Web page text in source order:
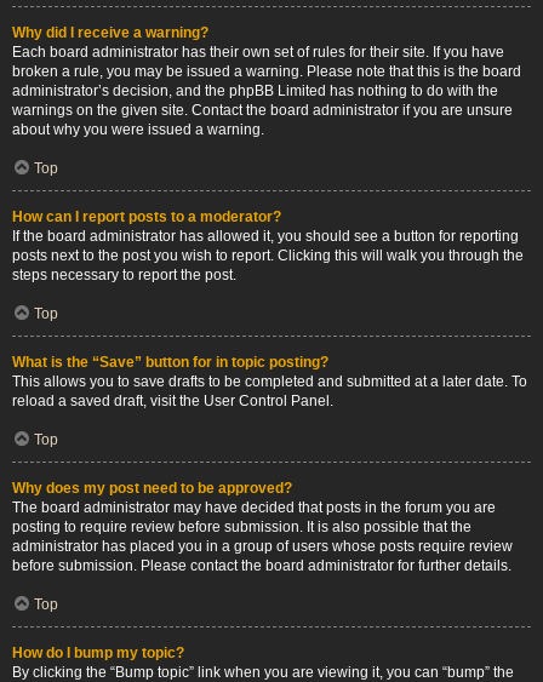
Why did I receive a warning?
Each board administrator has their own set of rules for their site. If you have
broken a rule, you may be issued a warning. Please note that this is the board
administrator’s decision, and the phpBB Limited has nothing to do with the
warnings on the given site. Contact the board administrator if you are unsure
about why you were issued a warning.
Top
How can I report posts to a moderator?
If the board administrator has allowed it, you should see a button for reporting
posts next to the post you wish to report. Clicking this will walk you through the
steps necessary to report the post.
Top
What is the “Save” button for in topic posting?
This allows you to save drafts to be completed and submitted at a later date. To
reload a saved draft, visit the User Control Panel.
Top
Why does my post need to be approved?
The board administrator may have decided that posts in the forum you are
posting to require review before submission. It is also possible that the
administrator has placed you in a group of users whose posts require review
before submission. Please contact the board administrator for further details.
Top
How do I bump my topic?
By clicking the “Bump topic” link when you are viewing it, you can “bump” the